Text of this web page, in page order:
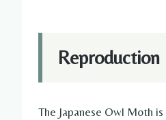
Reproduction
The Japanese Owl Moth is